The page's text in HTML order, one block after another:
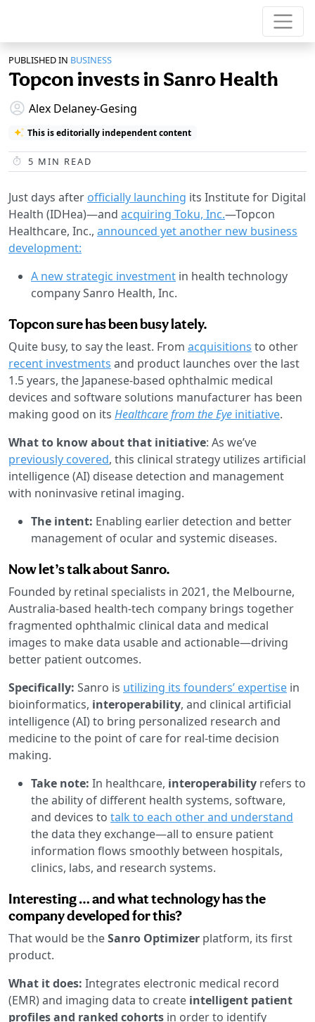
PUBLISHED IN BUSINESS
Topcon invests in Sanro Health
Alex Delaney-Gesing
This is editorially independent content
5 MIN READ
Just days after officially launching its Institute for Digital
Health (IDHea)—and acquiring Toku, Inc.—Topcon
Healthcare, Inc., announced yet another new business
development:
A new strategic investment in health technology
company Sanro Health, Inc.
Topcon sure has been busy lately.
Quite busy, to say the least. From acquisitions to other
recent investments and product launches over the last
1.5 years, the Japanese-based ophthalmic medical
devices and software solutions manufacturer has been
making good on its Healthcare from the Eye initiative.
What to know about that initiative: As we’ve
previously covered, this clinical strategy utilizes artificial
intelligence (AI) disease detection and management
with noninvasive retinal imaging.
The intent: Enabling earlier detection and better
management of ocular and systemic diseases.
Now let’s talk about Sanro.
Founded by retinal specialists in 2021, the Melbourne,
Australia-based health-tech company brings together
fragmented ophthalmic clinical data and medical
images to make data usable and actionable—driving
better patient outcomes.
Specifically: Sanro is utilizing its founders’ expertise in
bioinformatics, interoperability, and clinical artificial
intelligence (AI) to bring personalized research and
medicine to the point of care for real-time decision
making.
Take note: In healthcare, interoperability refers to
the ability of different health systems, software,
and devices to talk to each other and understand
the data they exchange—all to ensure patient
information flows smoothly between hospitals,
clinics, labs, and research systems.
Interesting … and what technology has the
company developed for this?
That would be theSanro Optimizer platform, its first
product.
What it does: Integrates electronic medical record
(EMR) and imaging data to create intelligent patient
profiles and ranked cohorts in order to identify